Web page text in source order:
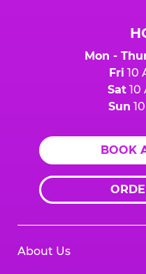
Mon -
Fri 10
Sat10
Sun
BOOK
About Us